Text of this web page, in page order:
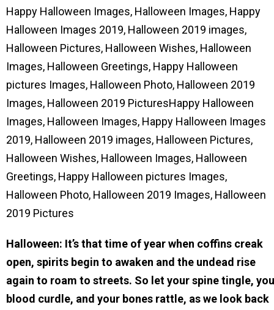
Happy Halloween Images, Halloween Images, Happy
Halloween Images 2019, Halloween 2019 images,
Halloween Pictures, Halloween Wishes, Halloween
Images, Halloween Greetings, Happy Halloween
pictures Images, Halloween Photo, Halloween 2019
Images, Halloween 2019 PicturesHappy Halloween
Images, Halloween Images, Happy Halloween Images
2019, Halloween 2019 images, Halloween Pictures,
Halloween Wishes, Halloween Images, Halloween
Greetings, Happy Halloween pictures Images,
Halloween Photo, Halloween 2019 Images, Halloween
2019 Pictures
Halloween: It’s that time of year when coffins creak
open, spirits begin to awaken and the undead rise
again to roam to streets. So let your spine tingle,
blood curdle, and your bones rattle, as we look back